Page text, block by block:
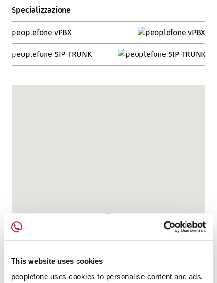
This website uses cookies
peoplefone uses cookies to personalise content and ads,
Specializzazione
peoplefone vPBX
peoplefone SIP-TRUNK